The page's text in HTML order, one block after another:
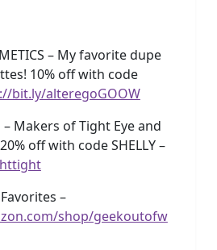
– My favorite dupe
10% off with code
bit.ly/alteregoGOOW
– Makers of Tight Eye and
off with code SHELLY –
–
shop/geekoutofw